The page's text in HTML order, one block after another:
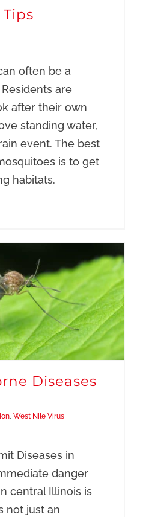
often be a
are
after their own
standing water,
event. The best
is to get
habitats.
Diseases
, West Nile Virus
Diseases in
danger
central Illinois is
not just an